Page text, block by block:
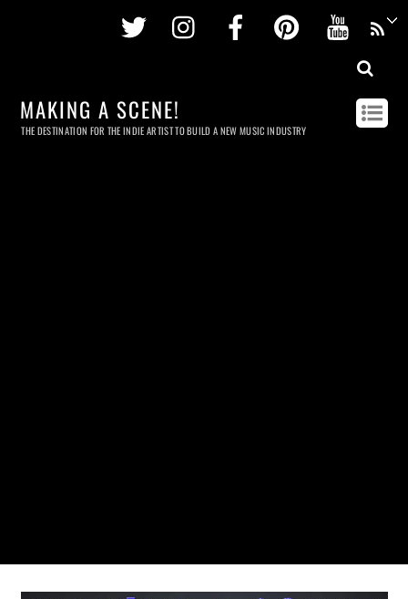
Twitter InstagramFacebookPinterest
MAKING A SCENE!
THE DESTINATION FOR THE INDIE ARTIST TO BUILD A NEW MUSIC INDUSTRY